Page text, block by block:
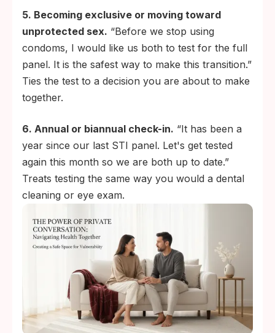
5. Becoming exclusive or moving toward
unprotected sex. “Before we stop using
condoms, I would like us both to test for the full
panel. It is the safest way to make this transition.”
Ties the test to a decision you are about to make
together.
6. Annual or biannual check-in. “It has been a
year since our last STI panel. Let's get tested
again this month so we are both up to date.”
Treats testing the same way you would a dental
cleaning or eye exam.